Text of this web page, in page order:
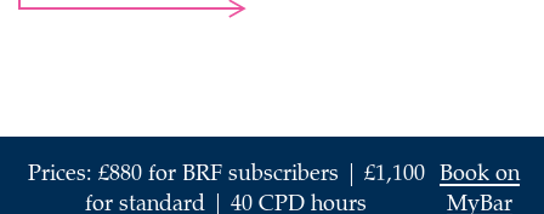
Prices: £880 for BRF subscribers | £1,100
for standard | 40 CPD hours
Book on
MyBar